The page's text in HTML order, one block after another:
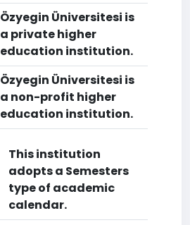
Özyegin Üniversitesi is
a private higher
education institution.
Özyegin Üniversitesi is
a non-profit higher
education institution.
This institution
adopts a Semesters
type of academic
calendar.